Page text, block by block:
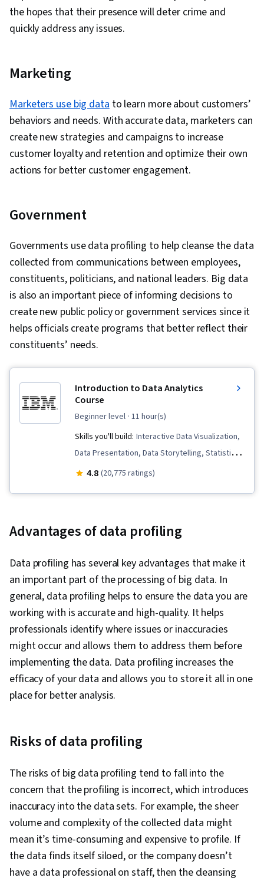
the hopes that their presence will deter crime and
quickly address any issues.
Marketing
Marketers use big datato learn more about customers’
behaviors and needs. With accurate data, marketers can
create new strategies and campaigns to increase
customer loyalty and retention and optimize their own
actions for better customer engagement.
Government
Governments use data profiling to help cleanse the data
collected from communications between employees,
constituents, politicians, and national leaders. Big data
is also an important piece of informing decisions to
create new public policy or government services since it
helps officials create programs that better reflect their
constituents’ needs.
Introduction to Data Analytics
Course
beginner level · 11 hour(s)
Skills you'll build: Interactive Data Visualization,
Data Presentation, Data Storytelling, Statistical
Visualization, Data Visualization, Apache Spark,
Big Data, Data Transformation, Statistical
4.8 (20,775 ratings)
Advantages of data profiling
Data profiling has several key advantages that make it
an important part of the processing of big data. In
general, data profiling helps to ensure the data you are
working with is accurate and high-quality. It helps
professionals identify where issues or inaccuracies
might occur and allows them to address them before
implementing the data. Data profiling increases the
efficacy of your data and allows you to store it all in one
place for better analysis.
Risks of data profiling
The risks of big data profiling tend to fall into the
concern that the profiling is incorrect, which introduces
inaccuracy into the data sets. For example, the sheer
volume and complexity of the collected data might
mean it’s time-consuming and expensive to profile. If
the data finds itself siloed, or the company doesn’t
have a data professional on staff, then the cleansing